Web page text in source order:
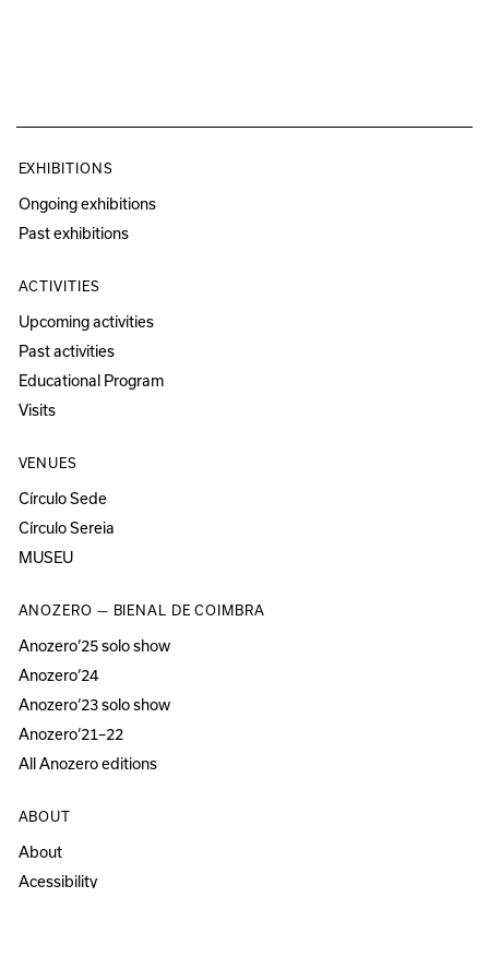
EXHIBITIONS
Ongoing exhibitions
Past exhibitions
ACTIVITIES
Upcoming activities
Past activities
Educational Program
Visits
VENUES
Círculo Sede
Círculo Sereia
MUSEU
ANOZERO — BIENAL DE COIMBRA
Anozero‘25 solo show
Anozero‘24
Anozero‘23 solo show
Anozero‘21–22
All Anozero editions
ABOUT
About
Acessibility